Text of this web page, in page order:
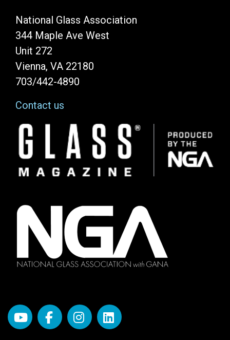
National Glass Association
344 Maple Ave West
Unit 272
Vienna, VA 22180
703/442-4890
Contact us
Image